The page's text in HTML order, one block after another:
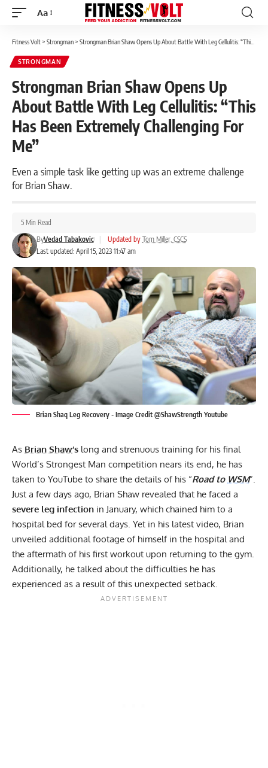
Font
Aa
Fitness Volt> Strongman> Strongman Brian Shaw Opens Up About Battle With Leg Cellulitis: “This Has Been Extremely Challenging For Me”
STRONGMAN
Strongman Brian Shaw Opens Up
About Battle With Leg Cellulitis: “This
Has Been Extremely Challenging For
Me”
Even a simple task like getting up was an extreme challenge
for Brian Shaw.
Last updated: April 15, 2023 11:47 am
ByVedad Tabakovic Updated by Tom Miller, CSCS
5 Min Read
Brian Shaq Leg Recovery - Image Credit @ShawStrength Youtube
As Brian Shaw’s long and strenuous training for his final
World’s Strongest Man competition nears its end, he has
taken to YouTube to share the details of his “Road to WSM”.
Just a few days ago, Brian Shaw revealed that he faced a
severe leg infection in January, which chained him to a
hospital bed for several days. Yet in his latest video, Brian
unveiled additional footage of himself in the hospital and
the aftermath of his first workout upon returning to the gym.
Additionally, he talked about the difficulties he has
experienced as a result of this unexpected setback.